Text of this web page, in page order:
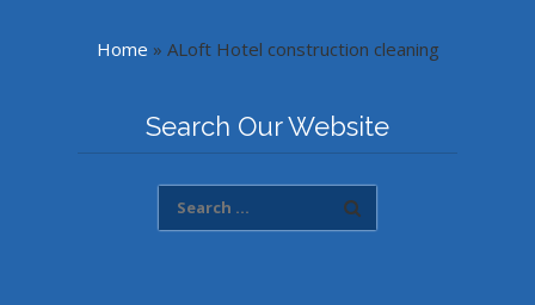
Home » ALoft Hotel construction cleaning
Search Our Website